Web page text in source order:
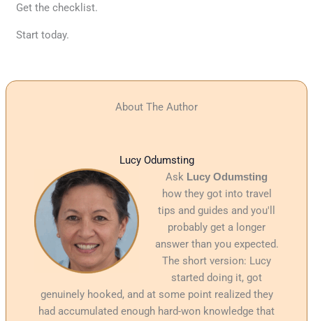
Get the checklist.
Start today.
About The Author
Lucy Odumsting
Ask Lucy Odumsting
how they got into travel
tips and guides and you'll
probably get a longer
answer than you expected.
The short version: Lucy
started doing it, got
genuinely hooked, and at some point realized they
had accumulated enough hard-won knowledge that